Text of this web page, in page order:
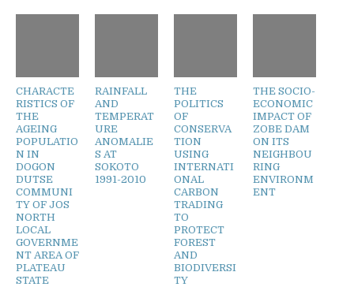
CHARACTE
RISTICS OF
THE
AGEING
POPULATIO
N IN
DOGON
DUTSE
COMMUNI
TY OF JOS
NORTH
LOCAL
GOVERNME
NT AREA OF
PLATEAU
STATE
RAINFALL
AND
TEMPERAT
URE
ANOMALIE
S AT
SOKOTO
1991-2010
THE
POLITICS
OF
CONSERVA
TION
USING
INTERNATI
ONAL
CARBON
TRADING
TO
PROTECT
FOREST
AND
BIODIVERSI
TY
THE SOCIO-
ECONOMIC
IMPACT OF
ZOBE DAM
ON ITS
NEIGHBOU
RING
ENVIRONM
ENT